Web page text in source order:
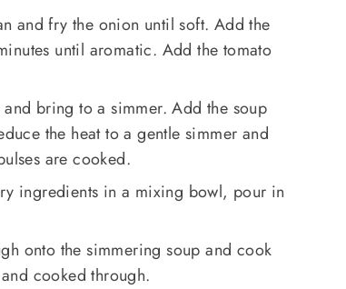
and fry the onion until soft. Add the
until aromatic. Add the tomato
bring to a simmer. Add the soup
the heat to a gentle simmer and
are cooked.
ingredients in a mixing bowl, pour in
onto the simmering soup and cook
cooked through.